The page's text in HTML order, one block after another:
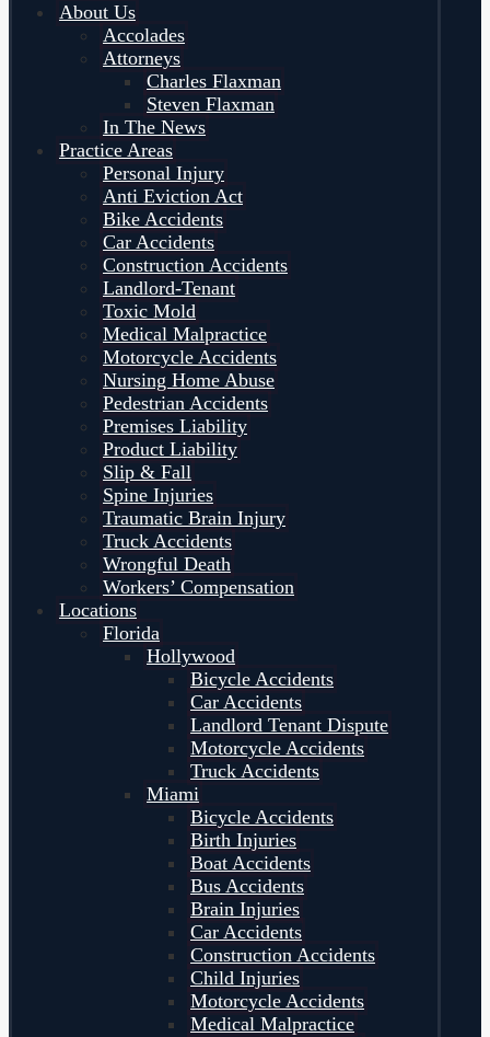
About Us
Accolades
Attorneys
Charles Flaxman
Steven Flaxman
In The News
Practice Areas
Personal Injury
Anti Eviction Act
Bike Accidents
Car Accidents
Construction Accidents
Landlord-Tenant
Toxic Mold
Medical Malpractice
Motorcycle Accidents
Nursing Home Abuse
Pedestrian Accidents
Premises Liability
Product Liability
Slip & Fall
Spine Injuries
Traumatic Brain Injury
Truck Accidents
Wrongful Death
Workers’ Compensation
Locations
Florida
Hollywood
Bicycle Accidents
Car Accidents
Landlord Tenant Dispute
Motorcycle Accidents
Truck Accidents
Miami
Bicycle Accidents
Birth Injuries
Boat Accidents
Bus Accidents
Brain Injuries
Car Accidents
Construction Accidents
Child Injuries
Motorcycle Accidents
Medical Malpractice